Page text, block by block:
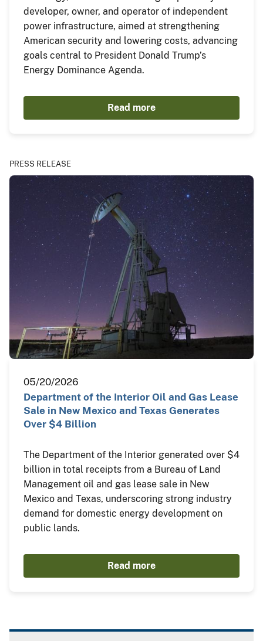
developer, owner, and operator of independent
power infrastructure, aimed at strengthening
American security and lowering costs, advancing
goals central to President Donald Trump’s
Energy Dominance Agenda.
Read more
PRESS RELEASE
05/20/2026
Department of the Interior Oil and Gas Lease
Sale in New Mexico and Texas Generates
Over $4 Billion
The Department of the Interior generated over $4
billion in total receipts from a Bureau of Land
Management oil and gas lease sale in New
Mexico and Texas, underscoring strong industry
demand for domestic energy development on
public lands.
Read more